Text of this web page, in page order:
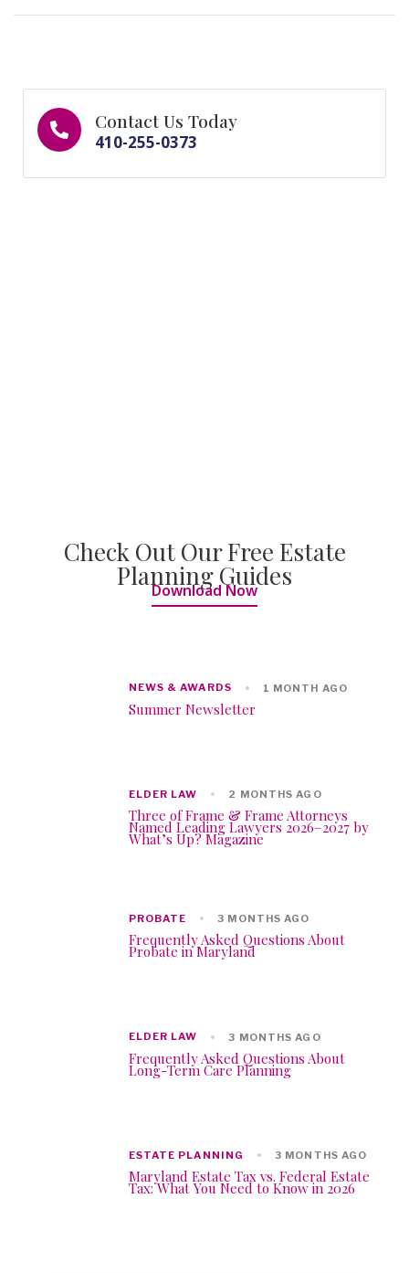
Contact Us Today
410-255-0373
Check Out Our Free Estate
Planning Guides
Download Now
NEWS & AWARDS 1 MONTH AGO
Summer Newsletter
ELDER LAW 2 MONTHS AGO
Three of Frame & Frame Attorneys
Named Leading Lawyers 2026–2027 by
What’s Up? Magazine
PROBATE 3 MONTHS AGO
Frequently Asked Questions About
Probate in Maryland
ELDER LAW 3 MONTHS AGO
Frequently Asked Questions About
Long-Term Care Planning
ESTATE PLANNING 3 MONTHS AGO
Maryland Estate Tax vs. Federal Estate
Tax: What You Need to Know in 2026